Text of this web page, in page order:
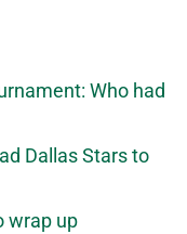
Who had
Dallas Stars to
wrap up